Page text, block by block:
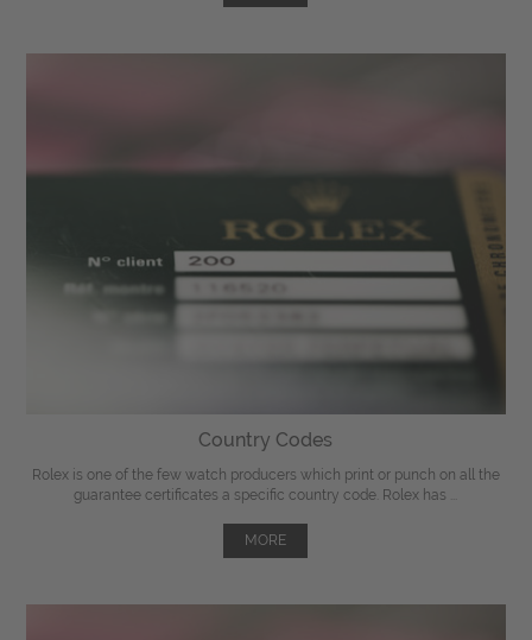
Country Codes
Rolex is one of the few watch producers which print or punch on all the
guarantee certificates a specific country code. Rolex has ...
MORE